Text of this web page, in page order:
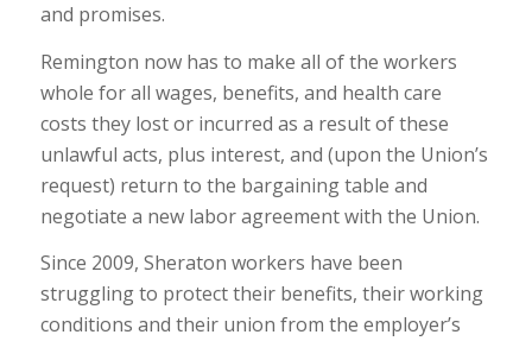
and promises.
Remington now has to make all of the workers
whole for all wages, benefits, and health care
costs they lost or incurred as a result of these
unlawful acts, plus interest, and (upon the Union’s
request) return to the bargaining table and
negotiate a new labor agreement with the Union.
Since 2009, Sheraton workers have been
struggling to protect their benefits, their working
conditions and their union from the employer’s